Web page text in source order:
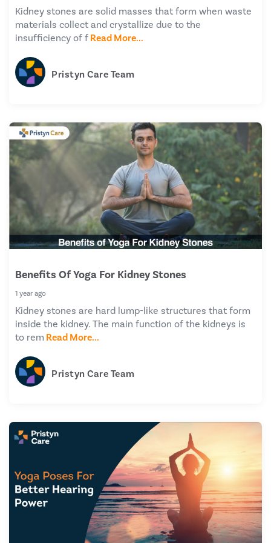
Kidney stones are solid masses that form when waste
materials collect and crystallize due to the
insufficiency of f Read More...
Pristyn Care Team
Benefits Of Yoga For Kidney Stones
1 year ago
Kidney stones are hard lump-like structures that form
inside the kidney. The main function of the kidneys is
to rem Read More...
Pristyn Care Team